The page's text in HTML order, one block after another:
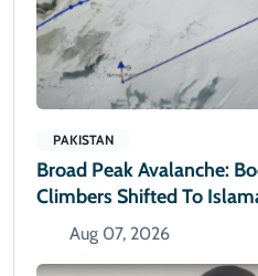
PAKISTAN
Broad Peak Avalanche:
Climbers Shifted To
Aug 07, 2026